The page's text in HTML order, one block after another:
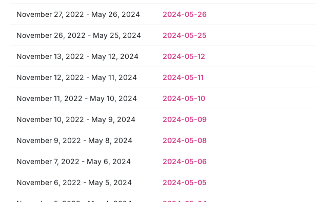
November 27, 2022 - May 26, 2024 2024-05-26
November 26, 2022 - May 25, 2024 2024-05-25
November 13, 2022 - May 12, 2024 2024-05-12
November 12, 2022 - May 11, 2024 2024-05-11
November 11, 2022 - May 10, 2024 2024-05-10
November 10, 2022 - May 9, 2024 2024-05-09
November 9, 2022 - May 8, 2024 2024-05-08
November 7, 2022 - May 6, 2024 2024-05-06
November 6, 2022 - May 5, 2024 2024-05-05